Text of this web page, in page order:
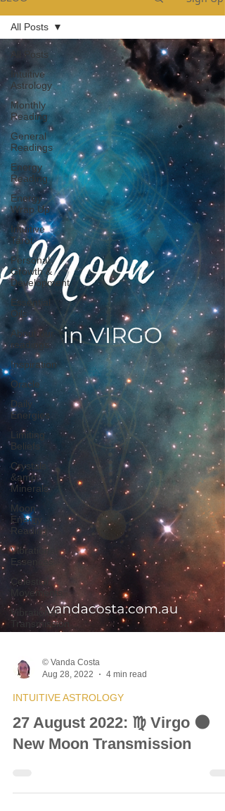
All Posts
Intuitive
Astrology
Monthly
Reading
General
Readings
Energy
Reading
Energy
Wrap Up
Intuitive
Tarot
Personal
Growth &
Development
Essential
Oils
About our
readings
Inspiration
Oracle
Daily
Energies
Limiting
Beliefs
Crystals
&amp;
Minerals
Moon
Energy
Reading
Vibrational
Essences
Celestial
Movements
Vibrational
Transmission
All Posts
Aug 28, 2022
4 min read
INTUITIVE ASTROLOGY
27 August 2022: ♍ Virgo 🌑